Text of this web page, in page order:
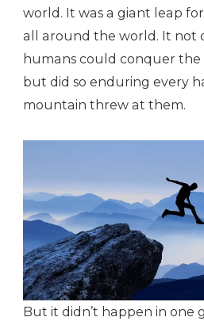
world. It was a giant leap
all around the world. It not
humans could conquer
but did so enduring every
mountain threw at them.
But it didn’t happen in one